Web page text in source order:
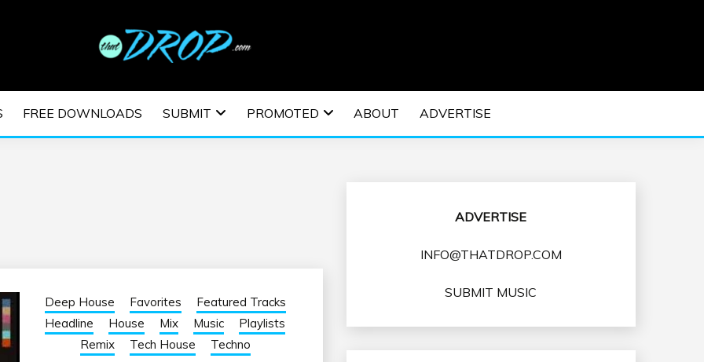
MUSIC | EDM MUSIC | EDM
| EDM EVENTS
FREE DOWNLOADS SUBMIT PROMOTED ABOUT ADVERTISE
Deep House Favorites
Featured Tracks
Headline
House Mix Music
Playlists
Remix
Tech House Techno
ADVERTISE
INFO@THATDROP.COM
SUBMIT MUSIC